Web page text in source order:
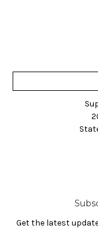
Get the latest